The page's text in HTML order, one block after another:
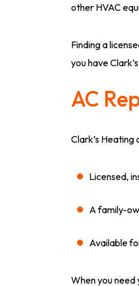
other HVAC
Finding a
you have
AC
Clark’s
Licensed,
A family-
Available
When you need